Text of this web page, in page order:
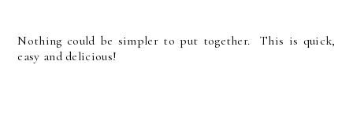
Nothing could be simpler to put together. This is quick,
easy and delicious!